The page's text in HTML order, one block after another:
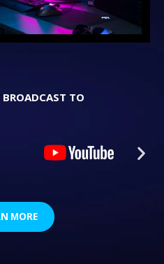
TO
MORE